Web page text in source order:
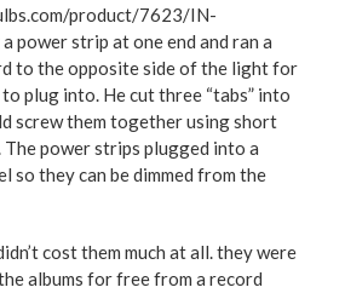
product/7623/IN-
power strip at one end and ran a
to the opposite side of the light for
plug into. He cut three “tabs” into
screw them together using short
The power strips plugged into a
so they can be dimmed from the
cost them much at all. they were
albums for free from a record